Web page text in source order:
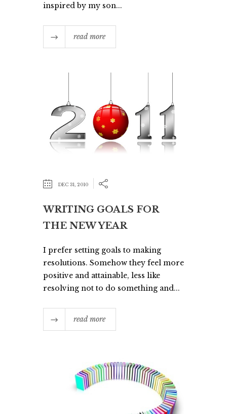
inspired by my son...
read more
DEC 31, 2010
WRITING GOALS FOR
THE NEW YEAR
I prefer setting goals to making
resolutions. Somehow they feel more
positive and attainable, less like
resolving not to do something and...
read more